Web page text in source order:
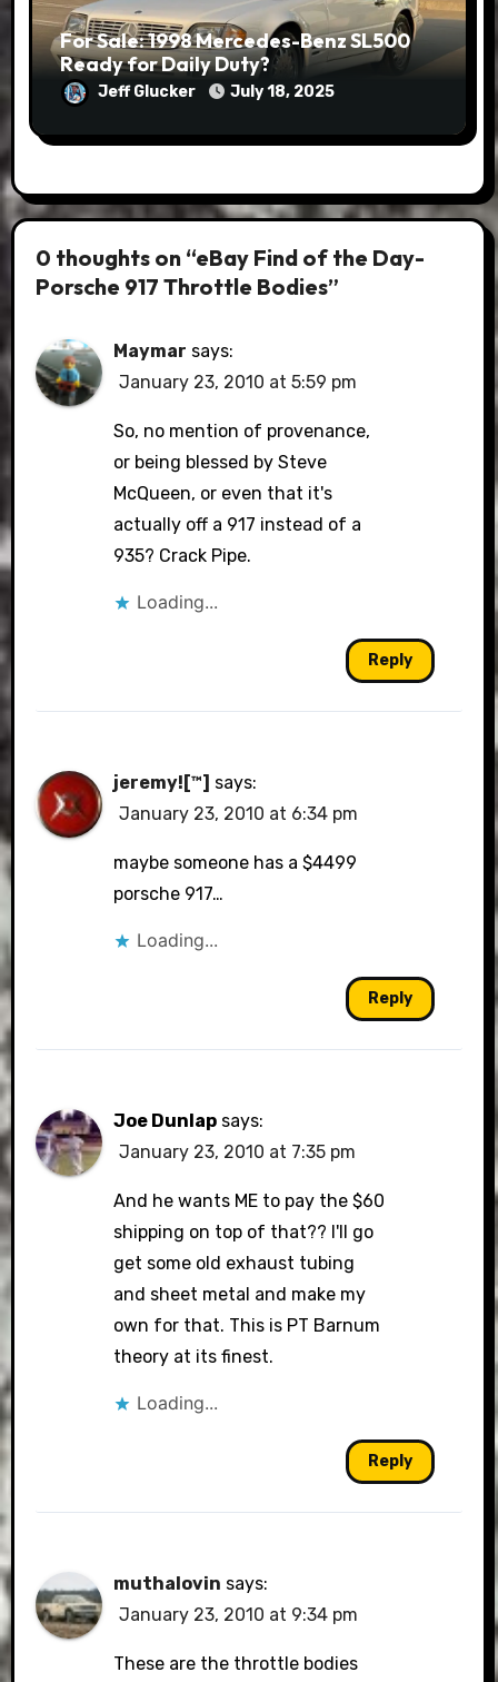
For Sale: 1998 Mercedes-Benz SL500
Ready for Daily Duty?
Jeff Glucker July 18, 2025
0 thoughts on “eBay Find of the Day-
Porsche 917 Throttle Bodies”
Maymar says:
January 23, 2010 at 5:59 pm
So, no mention of provenance,
or being blessed by Steve
McQueen, or even that it's
actually off a 917 instead of a
935? Crack Pipe.
Loading...
Reply
jeremy![™] says:
January 23, 2010 at 6:34 pm
maybe someone has a $4499
porsche 917…
Loading...
Reply
Joe Dunlap says:
January 23, 2010 at 7:35 pm
And he wants ME to pay the $60
shipping on top of that?? I'll go
get some old exhaust tubing
and sheet metal and make my
own for that. This is PT Barnum
theory at its finest.
Loading...
Reply
muthalovin says:
January 23, 2010 at 9:34 pm
These are the throttle bodies